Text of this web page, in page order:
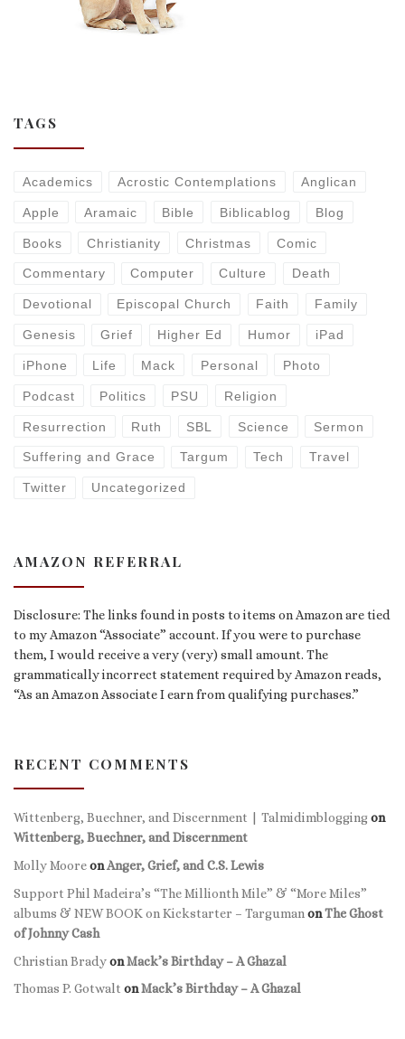
TAGS
Academics Acrostic Contemplations Anglican
Apple Aramaic Bible Biblicablog Blog
Books Christianity Christmas Comic
Commentary Computer Culture Death
Devotional Episcopal Church Faith Family
Genesis Grief Higher Ed Humor iPad
iPhone Life Mack Personal Photo
Podcast Politics PSU Religion
Resurrection Ruth SBL Science Sermon
Suffering and Grace Targum Tech Travel
Twitter Uncategorized
AMAZON REFERRAL
Disclosure: The links found in posts to items on Amazon are tied
to my Amazon “Associate” account. If you were to purchase
them, I would receive a very (very) small amount. The
grammatically incorrect statement required by Amazon reads,
“As an Amazon Associate I earn from qualifying purchases.”
RECENT COMMENTS
Wittenberg, Buechner, and Discernment | Talmidimbloggingon
Wittenberg, Buechner, and Discernment
Molly MooreonAnger, Grief, and C.S. Lewis
Support Phil Madeira’s “The Millionth Mile” & “More Miles”
albums & NEW BOOK on Kickstarter – Targuman onThe Ghost
of Johnny Cash
Christian BradyonMack’s Birthday – A Ghazal
Thomas P. Gotwalt onMack’s Birthday – A Ghazal